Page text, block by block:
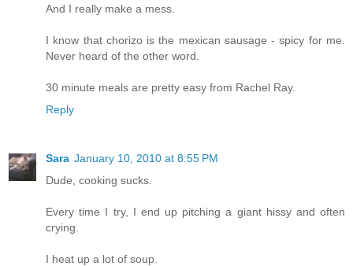
And I really make a mess.
I know that chorizo is the mexican sausage - spicy for me.
Never heard of the other word.
30 minute meals are pretty easy from Rachel Ray.
Reply
Sara January 10, 2010 at 8:55 PM
Dude, cooking sucks.
Every time I try, I end up pitching a giant hissy and often
crying.
I heat up a lot of soup.